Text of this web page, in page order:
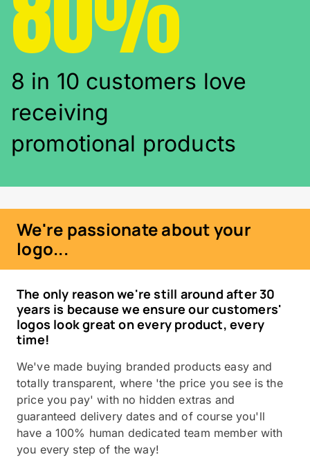
8 in 10 customers love
receiving
promotional products
We're passionate about your
logo...
The only reason we're still around after 30
years is because we ensure our customers'
logos look great on every product, every
time!
We've made buying branded products easy and
totally transparent, where 'the price you see is the
price you pay' with no hidden extras and
guaranteed delivery dates and of course you'll
have a 100% human dedicated team member with
you every step of the way!